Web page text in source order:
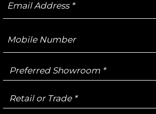
Address
Number
Preferred
Showroom
Retail
or